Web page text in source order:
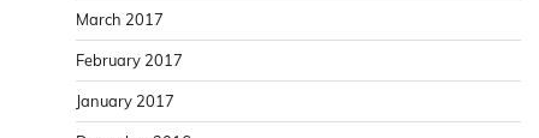
March 2017
February 2017
January 2017